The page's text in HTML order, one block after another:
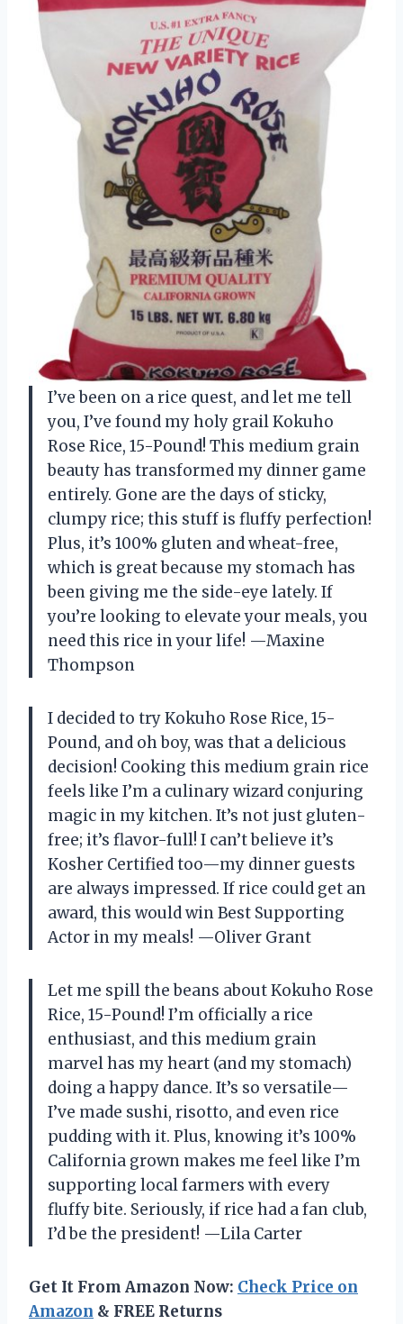
I’ve been on a rice quest, and let me tell
you, I’ve found my holy grail Kokuho
Rose Rice, 15-Pound! This medium grain
beauty has transformed my dinner game
entirely. Gone are the days of sticky,
clumpy rice; this stuff is fluffy perfection!
Plus, it’s 100% gluten and wheat-free,
which is great because my stomach has
been giving me the side-eye lately. If
you’re looking to elevate your meals, you
need this rice in your life! —Maxine
Thompson
I decided to try Kokuho Rose Rice, 15-
Pound, and oh boy, was that a delicious
decision! Cooking this medium grain rice
feels like I’m a culinary wizard conjuring
magic in my kitchen. It’s not just gluten-
free; it’s flavor-full! I can’t believe it’s
Kosher Certified too—my dinner guests
are always impressed. If rice could get an
award, this would win Best Supporting
Actor in my meals! —Oliver Grant
Let me spill the beans about Kokuho Rose
Rice, 15-Pound! I’m officially a rice
enthusiast, and this medium grain
marvel has my heart (and my stomach)
doing a happy dance. It’s so versatile—
I’ve made sushi, risotto, and even rice
pudding with it. Plus, knowing it’s 100%
California grown makes me feel like I’m
supporting local farmers with every
fluffy bite. Seriously, if rice had a fan club,
I’d be the president! —Lila Carter
Get It From Amazon Now: Check Price on
Amazon & FREE Returns